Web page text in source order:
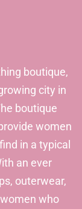
boutique,
city in
boutique
women
in a typical
an ever
outerwear,
who